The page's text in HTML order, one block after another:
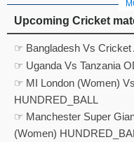
Upcoming Cricket
☞ Bangladesh Vs Cricket
☞ Uganda Vs Tanzania
☞ MI London (Women)
HUNDRED_BALL
☞ Manchester Super
(Women)